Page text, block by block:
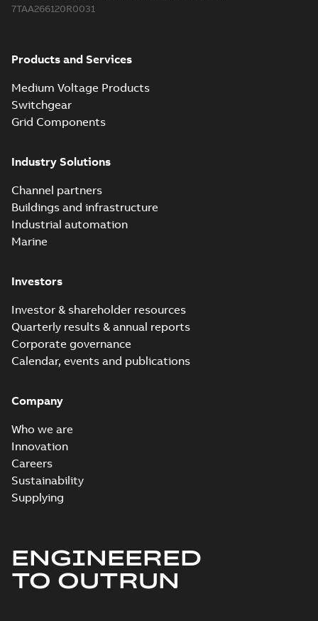
7TAA266120R0031
Products and Services
Medium Voltage Products
Switchgear
Grid Components
Industry Solutions
Channel partners
Buildings and infrastructure
Industrial automation
Marine
Investors
Investor & shareholder resources
Quarterly results & annual reports
Corporate governance
Calendar, events and publications
Company
Who we are
Innovation
Careers
Sustainability
Supplying
ENGINEERED
TO OUTRUN